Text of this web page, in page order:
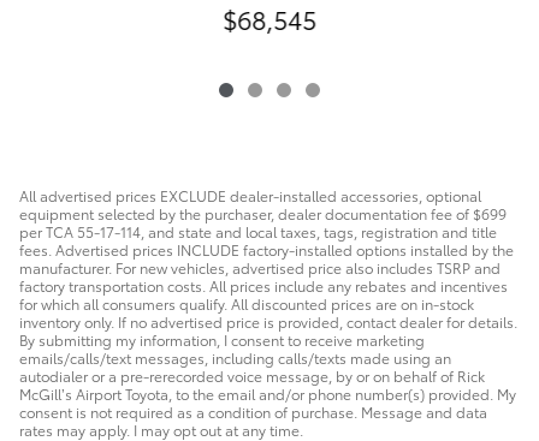
$68,545
All advertised prices EXCLUDE dealer-installed accessories, optional
equipment selected by the purchaser, dealer documentation fee of $699
per TCA 55-17-114, and state and local taxes, tags, registration and title
fees. Advertised prices INCLUDE factory-installed options installed by the
manufacturer. For new vehicles, advertised price also includes TSRP and
factory transportation costs. All prices include any rebates and incentives
for which all consumers qualify. All discounted prices are on in-stock
inventory only. If no advertised price is provided, contact dealer for details.
By submitting my information, I consent to receive marketing
emails/calls/text messages, including calls/texts made using an
autodialer or a pre-rerecorded voice message, by or on behalf of Rick
McGill’s Airport Toyota, to the email and/or phone number(s) provided. My
consent is not required as a condition of purchase. Message and data
rates may apply. I may opt out at any time.